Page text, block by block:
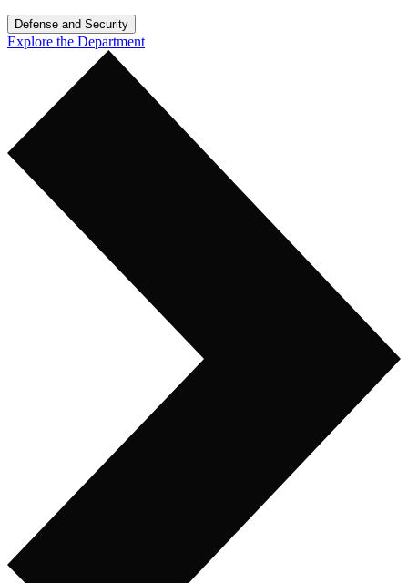
Defense and Security
Explore the Department